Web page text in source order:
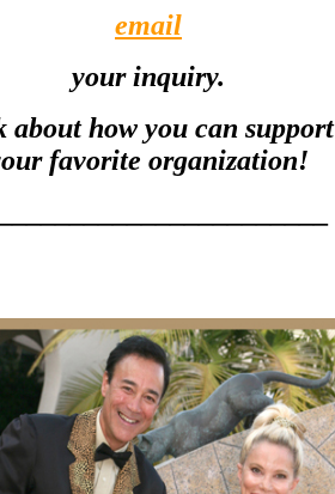
email
your inquiry.
about how you can support
favorite organization!